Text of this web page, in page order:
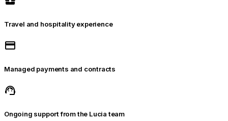
Travel and hospitality experience
payment
Managed payments and contracts
support_agent
Ongoing support from the Lucia team